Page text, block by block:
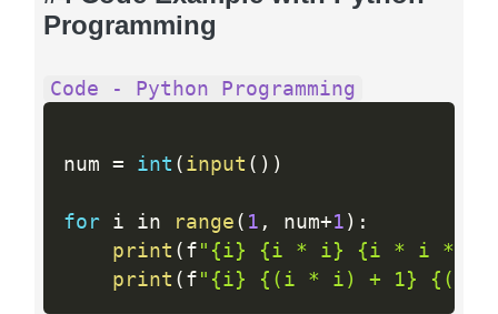
Programming
Code - Python Programming
num = int ( input ( ) )
for i in range ( 1 , num+1 ) :
print ( f "{i} {i * i} {i * i *
print ( f "{i} {(i * i) + 1} {(i *